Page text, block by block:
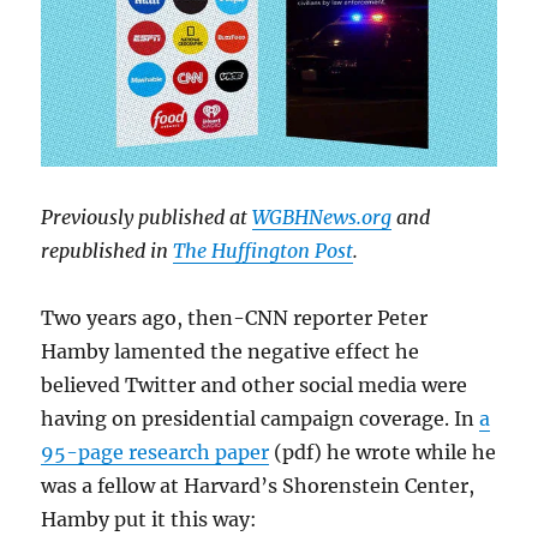
Previously published atWGBHNews.org and
republished inThe Huffington Post.
Two years ago, then-CNN reporter Peter
Hamby lamented the negative effect he
believed Twitter and other social media were
having on presidential campaign coverage. Ina
95-page research paper (pdf) he wrote while he
was a fellow at Harvard’s Shorenstein Center,
Hamby put it this way: